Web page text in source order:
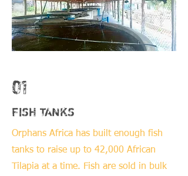
01
FISH TANKS
Orphans Africa has built enough fish
tanks to raise up to 42,000 African
Tilapia at a time. Fish are sold in bulk